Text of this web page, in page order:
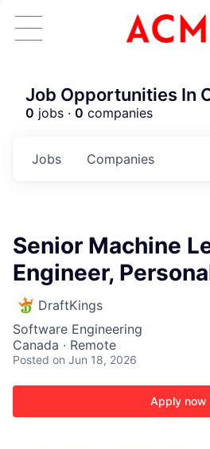
Job Opportunities In
0 jobs · 0 companies
Jobs Companies
Senior Machine
Engineer,
DraftKings
Software Engineering
Canada · Remote
Posted on Jun 18, 2026
Apply now